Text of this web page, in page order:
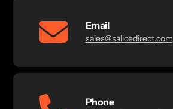
Email
sales@salicedirect.com
Phone